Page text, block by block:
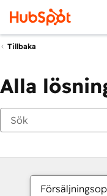
Tillbaka
Alla